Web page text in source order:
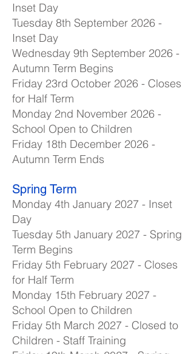
Inset Day
Tuesday 8th September 2026 -
Inset Day
Wednesday 9th September 2026 -
Autumn Term Begins
Friday 23rd October 2026 - Closes
for Half Term
Monday 2nd November 2026 -
School Open to Children
Friday 18th December 2026 -
Autumn Term Ends
Spring Term
Monday 4th January 2027 - Inset
Day
Tuesday 5th January 2027 - Spring
Term Begins
Friday 5th February 2027 - Closes
for Half Term
Monday 15th February 2027 -
School Open to Children
Friday 5th March 2027 - Closed to
Children - Staff Training